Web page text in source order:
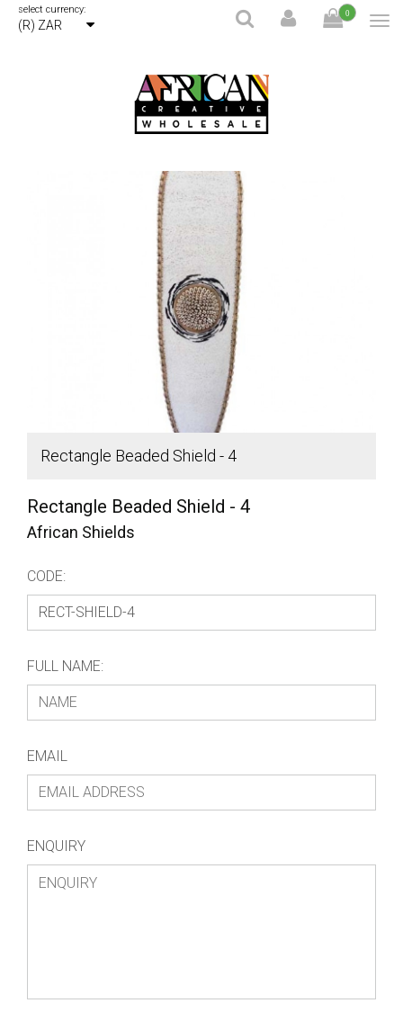
select currency:
(R) ZAR
0
Rectangle Beaded Shield - 4
Rectangle Beaded Shield - 4
African Shields
CODE:
FULL NAME:
EMAIL
ENQUIRY